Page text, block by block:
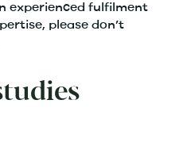
experienced fulfilment
please don’t